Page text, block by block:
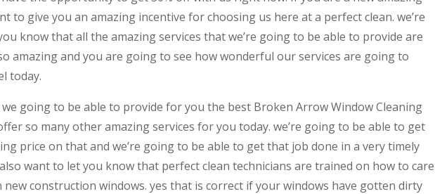
to give you an amazing incentive for choosing us here at a perfect clean. we’re
know that all the amazing services that we’re going to be able to provide are
amazing and you are going to see how wonderful our services are going to
today.
going to be able to provide for you the best Broken Arrow Window Cleaning
so many other amazing services for you today. we’re going to be able to get
price on that and we’re going to be able to get that job done in a very timely
want to let you know that perfect clean technicians are trained on how to care
new construction windows. yes that is correct if your windows have gotten dirty